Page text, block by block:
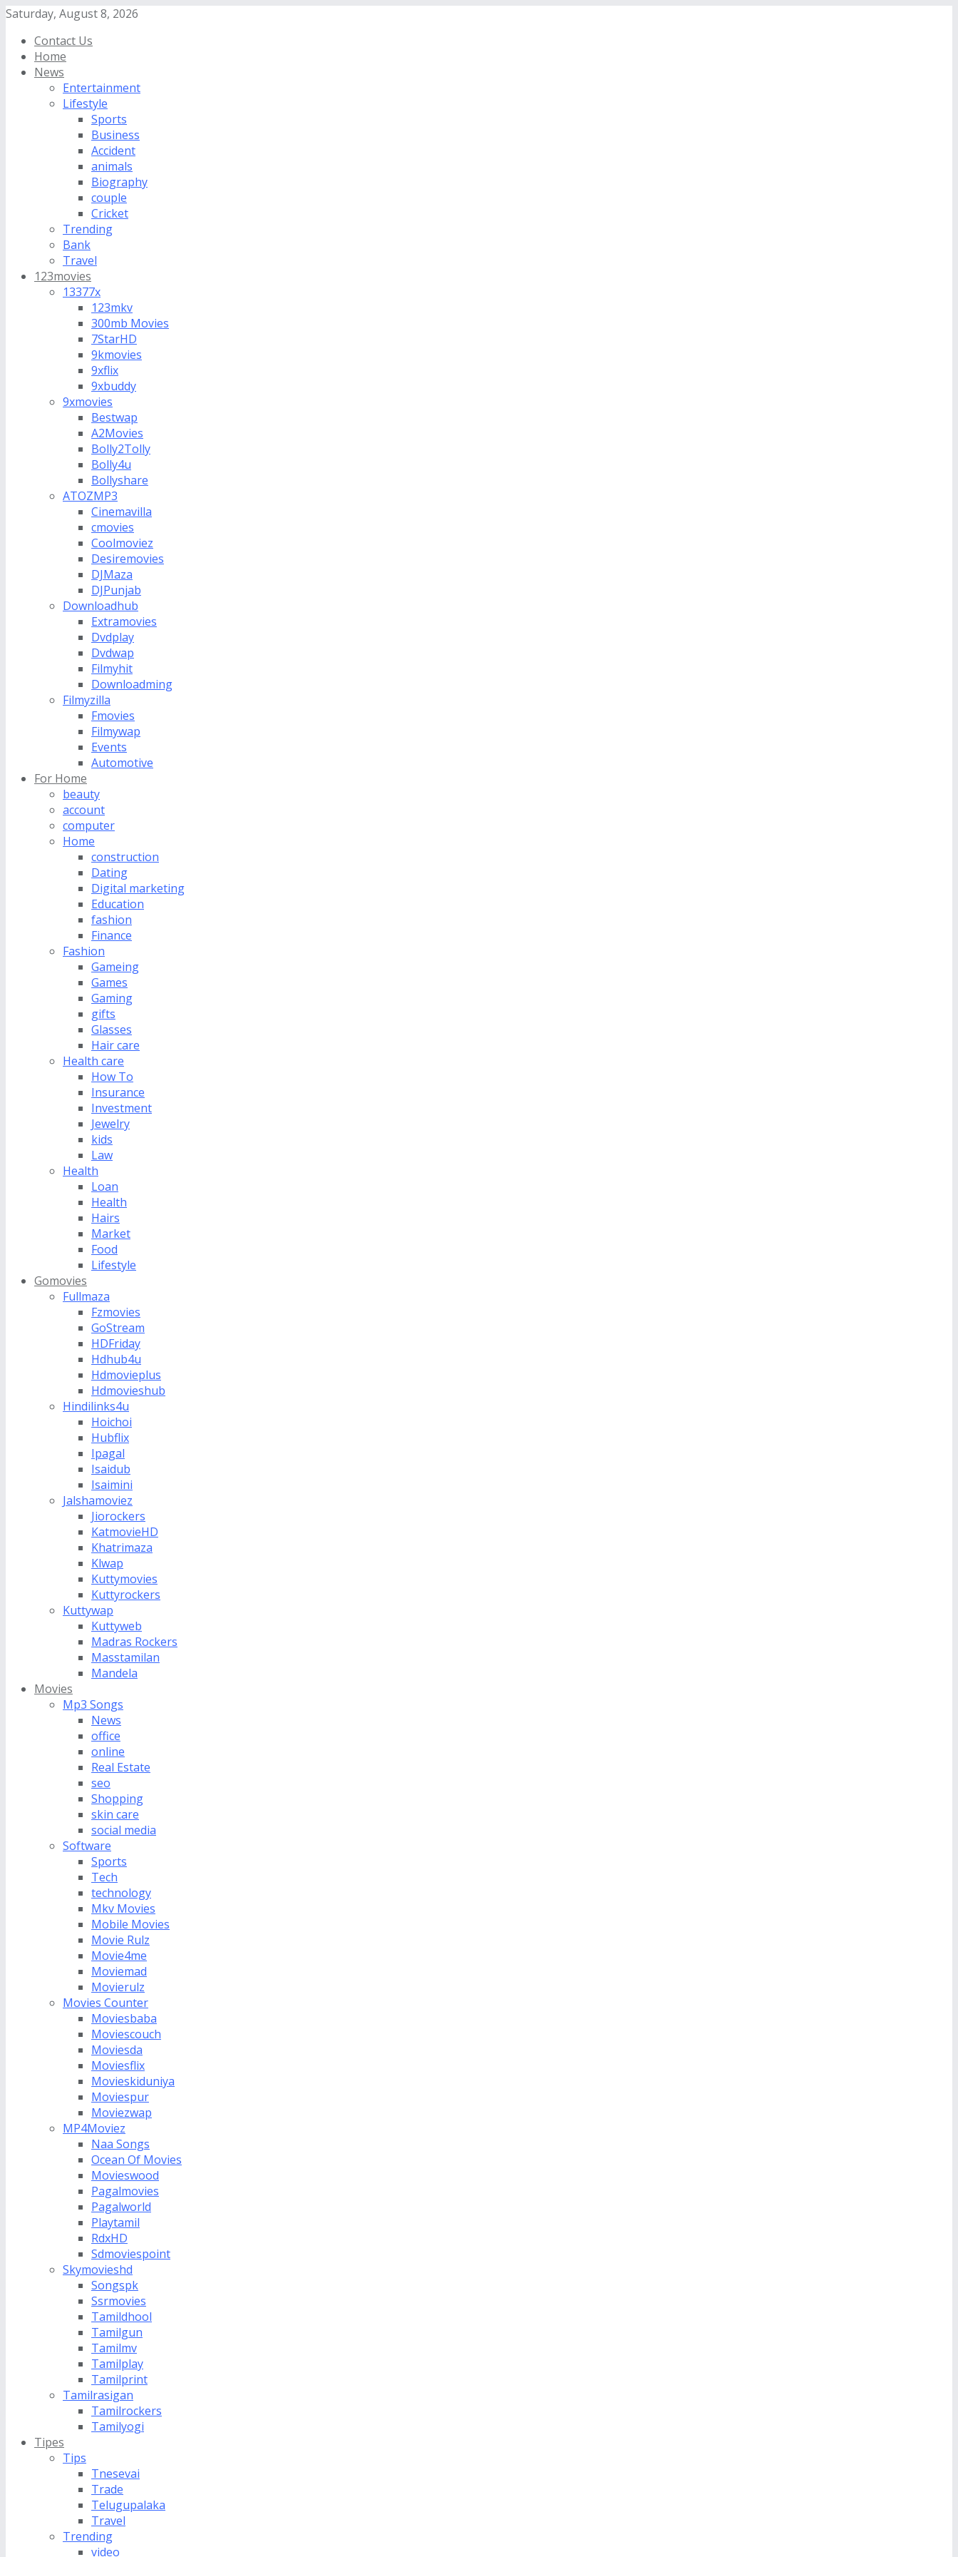
Saturday, August 8, 2026
Contact Us
Home
News
Entertainment
Lifestyle
Sports
Business
Accident
animals
Biography
couple
Cricket
Trending
Bank
Travel
123movies
13377x
123mkv
300mb Movies
7StarHD
9kmovies
9xflix
9xbuddy
9xmovies
Bestwap
A2Movies
Bolly2Tolly
Bolly4u
Bollyshare
ATOZMP3
Cinemavilla
cmovies
Coolmoviez
Desiremovies
DJMaza
DJPunjab
Downloadhub
Extramovies
Dvdplay
Dvdwap
Filmyhit
Downloadming
Filmyzilla
Fmovies
Filmywap
Events
Automotive
For Home
beauty
account
computer
Home
construction
Dating
Digital marketing
Education
fashion
Finance
Fashion
Gameing
Games
Gaming
gifts
Glasses
Hair care
Health care
How To
Insurance
Investment
Jewelry
kids
Law
Health
Loan
Health
Hairs
Market
Food
Lifestyle
Gomovies
Fullmaza
Fzmovies
GoStream
HDFriday
Hdhub4u
Hdmovieplus
Hdmovieshub
Hindilinks4u
Hoichoi
Hubflix
Ipagal
Isaidub
Isaimini
Jalshamoviez
Jiorockers
KatmovieHD
Khatrimaza
Klwap
Kuttymovies
Kuttyrockers
Kuttywap
Kuttyweb
Madras Rockers
Masstamilan
Mandela
Movies
Mp3 Songs
News
office
online
Real Estate
seo
Shopping
skin care
social media
Software
Sports
Tech
technology
Mkv Movies
Mobile Movies
Movie Rulz
Movie4me
Moviemad
Movierulz
Movies Counter
Moviesbaba
Moviescouch
Moviesda
Moviesflix
Movieskiduniya
Moviespur
Moviezwap
MP4Moviez
Naa Songs
Ocean Of Movies
Movieswood
Pagalmovies
Pagalworld
Playtamil
RdxHD
Sdmoviespoint
Skymovieshd
Songspk
Ssrmovies
Tamildhool
Tamilgun
Tamilmv
Tamilplay
Tamilprint
Tamilrasigan
Tamilrockers
Tamilyogi
Tipes
Tips
Tnesevai
Trade
Telugupalaka
Travel
Trending
video